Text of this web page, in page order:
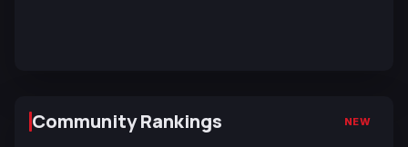
Community Rankings NEW